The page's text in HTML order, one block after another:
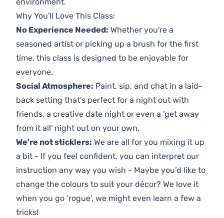
environment.
Why You'll Love This Class:
No Experience Needed: Whether you're a
seasoned artist or picking up a brush for the first
time, this class is designed to be enjoyable for
everyone.
Social Atmosphere: Paint, sip, and chat in a laid-
back setting that's perfect for a night out with
friends, a creative date night or even a 'get away
from it all' night out on your own.
We're not sticklers: We are all for you mixing it up
a bit - If you feel confident, you can interpret our
instruction any way you wish - Maybe you’d like to
change the colours to suit your décor? We love it
when you go ‘rogue’, we might even learn a few a
tricks!